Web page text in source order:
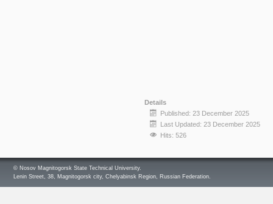
Details
Published: 23 December 2025
Last Updated: 23 December 2025
Hits: 526
© Nosov Magnitogorsk State Technical University.
Lenin Street, 38, Magnitogorsk city, Chelyabinsk Region, Russian Federation.